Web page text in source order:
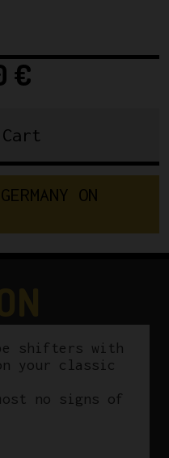
€
GERMANY ON
shifters with
your classic
no signs of